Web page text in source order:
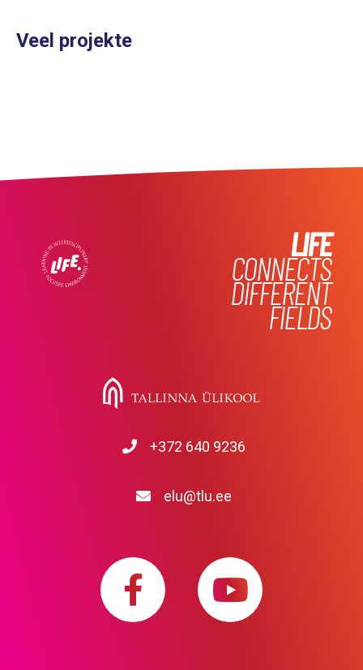
Veel projekte
+372 640 9236
elu@tlu.ee
LIFE
CONNECTS
DIFFERENT
FIELDS